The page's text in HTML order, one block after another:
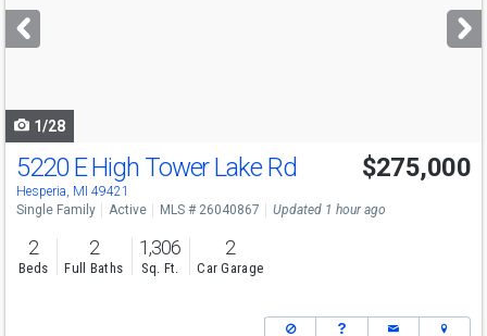
next
buttons
1/28
5220 E High Tower Lake Rd
Hesperia, MI 49421
$275,000
Single Family Active MLS # 26040867 Updated 1 hour ago
2
Beds
2
Full Baths
1,306
Sq. Ft.
2
Car Garage